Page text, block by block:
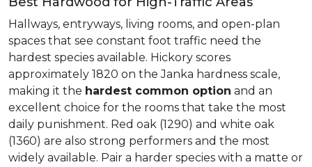
Hallways, entryways, living rooms, and open-plan
spaces that see constant foot traffic need the
hardest species available. Hickory scores
approximately 1820 on the Janka hardness scale,
making it the hardest common option and an
excellent choice for the rooms that take the most
daily punishment. Red oak (1290) and white oak
(1360) are also strong performers and the most
widely available. Pair a harder species with a matte or